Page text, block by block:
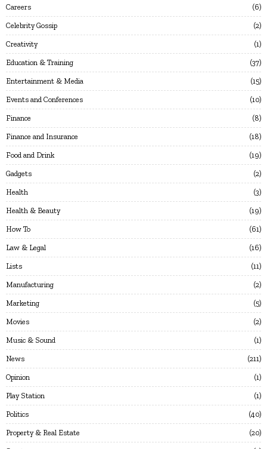
Careers 6
Celebrity Gossip 2
Creativity 1
Education & Training 37
Entertainment & Media 15
Events and Conferences 10
Finance 8
Finance and Insurance 18
Food and Drink 19
Gadgets 2
Health 3
Health & Beauty 19
How To 61
Law & Legal 16
Lists 11
Manufacturing 2
Marketing 5
Movies 2
Music & Sound 1
News 211
Opinion 1
Play Station 1
Politics 40
Property & Real Estate 20